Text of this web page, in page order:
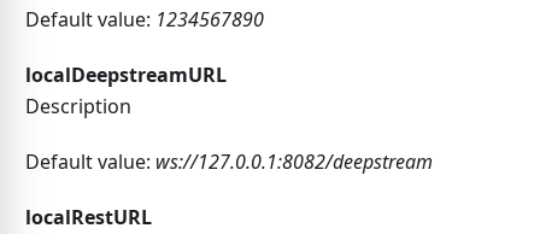
Default value: 1234567890
localDeepstreamURL
Description
Default value: ws://127.0.0.1:8082/deepstream
localRestURL